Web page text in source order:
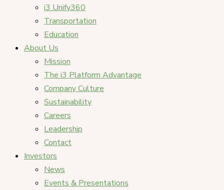
i3 Unify360
Transportation
Education
About Us
Mission
The i3 Platform Advantage
Company Culture
Sustainability
Careers
Leadership
Contact
Investors
News
Events & Presentations